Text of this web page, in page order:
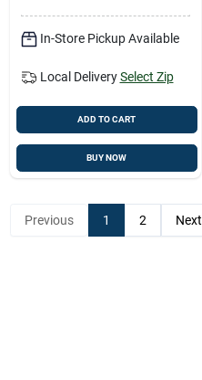
In-Store Pickup Available
Local Delivery Select Zip
ADD TO CART
BUY NOW
Previous 1 2 Next